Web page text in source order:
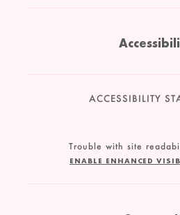
ACCESSIBILITY
Trouble with site
ENABLE ENHANCED